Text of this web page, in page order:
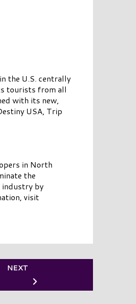
the U.S. centrally
tourists from all
with its new,
USA, Trip
in North
the
industry by
visit
NEXT